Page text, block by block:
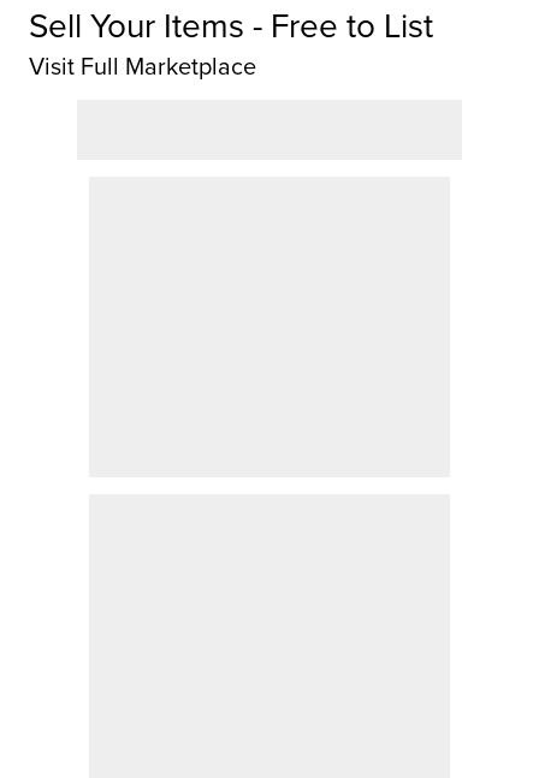
Sell Your Items - Free to List
Visit Full Marketplace